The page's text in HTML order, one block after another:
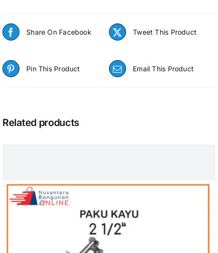
Share On Facebook Tweet This Product
Pin This Product Email This Product
Related products